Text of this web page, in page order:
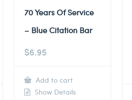
70 Years Of Service
– Blue Citation Bar
$6.95
Add to cart
Show Details